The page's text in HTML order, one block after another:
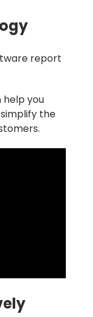
report
help you
the